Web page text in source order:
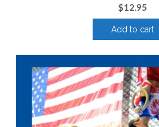
$12.95
Add to cart